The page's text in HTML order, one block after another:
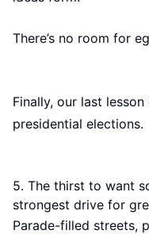
There’s no room for
Finally, our last
presidential elections.
5. The thirst to want
strongest drive for
Parade-filled streets,